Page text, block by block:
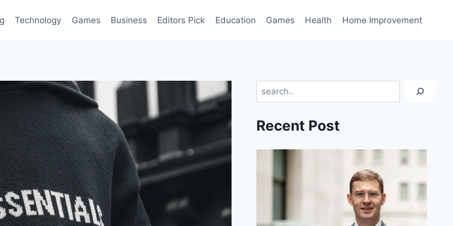
Technology Games Business Editors Pick Education Games Health Home Improvement
Search
Recent Post